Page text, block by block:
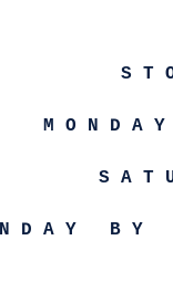
BY